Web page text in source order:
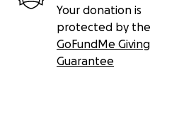
Your donation is
protected by the
GoFundMe Giving
Guarantee